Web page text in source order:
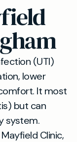
(UTI)
lower
It most
but can
system.
Clinic,